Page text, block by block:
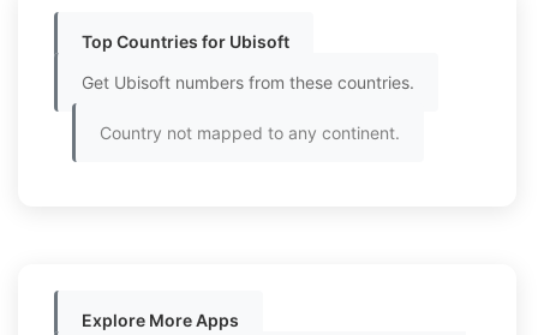
Top Countries for Ubisoft
Get Ubisoft numbers from these countries.
Country not mapped to any continent.
Explore More Apps